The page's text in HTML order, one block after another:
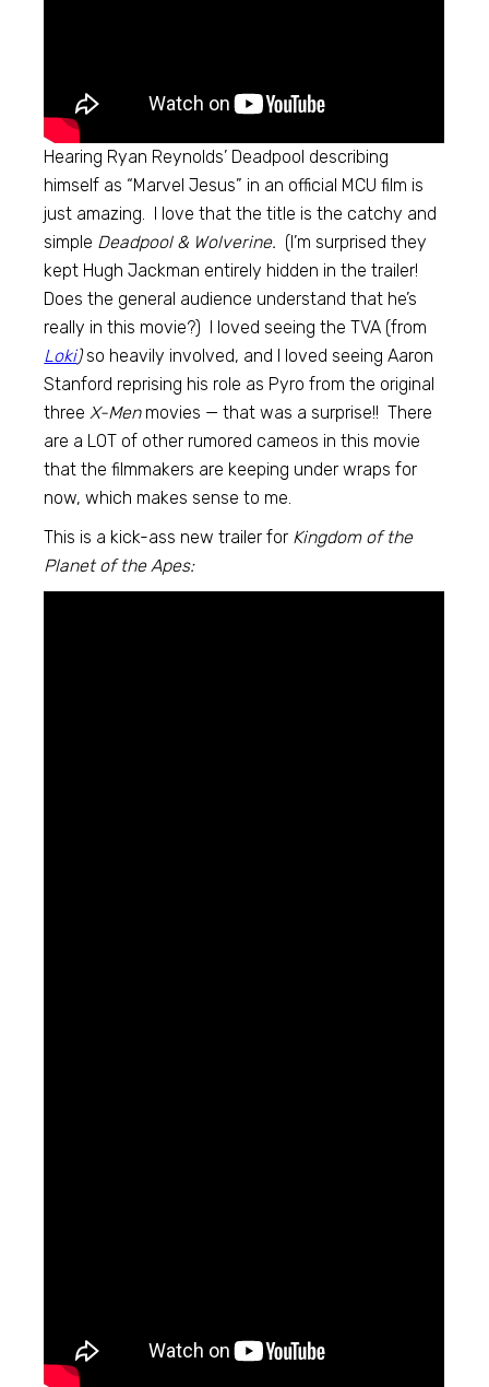
Hearing Ryan Reynolds’ Deadpool describing
himself as “Marvel Jesus” in an official MCU film is
just amazing. I love that the title is the catchy and
simple Deadpool & Wolverine. (I’m surprised they
kept Hugh Jackman entirely hidden in the trailer!
Does the general audience understand that he’s
really in this movie?) I loved seeing the TVA (from
Loki)so heavily involved, and I loved seeing Aaron
Stanford reprising his role as Pyro from the original
three X-Menmovies — that was a surprise!! There
are a LOT of other rumored cameos in this movie
that the filmmakers are keeping under wraps for
now, which makes sense to me.
This is a kick-ass new trailer for Kingdom of the
Planet of the Apes: